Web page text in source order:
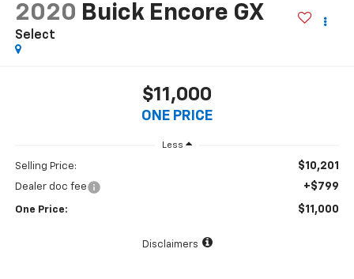
2020 Buick Encore GX
Select
$11,000
ONE PRICE
Less
Selling Price: $10,201
Dealer doc fee +$799
One Price: $11,000
Disclaimers